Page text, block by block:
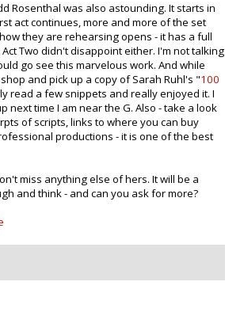
Rosenthal was also astounding. It starts in
act continues, more and more of the set
they are rehearsing opens - it has a full
Two didn't disappoint either. I'm not talking
go see this marvelous work. And while
and pick up a copy of Sarah Ruhl's "100
read a few snippets and really enjoyed it. I
next time I am near the G. Also - take a look
of scripts, links to where you can buy
productions - it is one of the best
miss anything else of hers. It will be a
and think - and can you ask for more?